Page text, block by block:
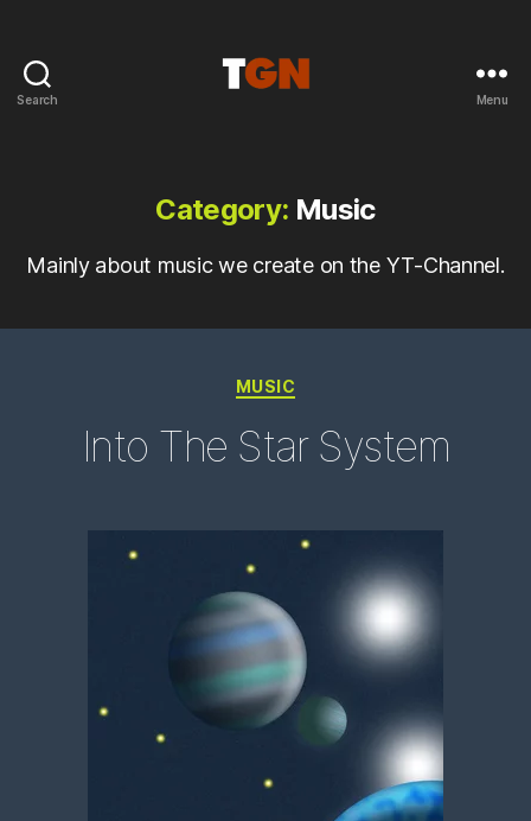
Search Menu
Category: Music
Mainly about music we create on the YT-Channel.
Categories
MUSIC
Into The Star System